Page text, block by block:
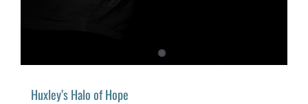
Huxley’s Halo of Hope